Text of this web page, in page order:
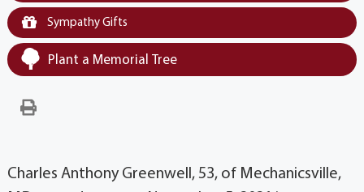
Sympathy Gifts
Plant a Memorial Tree
Charles Anthony Greenwell, 53, of Mechanicsville,